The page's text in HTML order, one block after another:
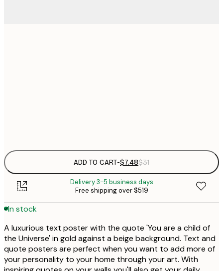
ADD TO CART-$7.48$31
Delivery 3-5 business days
Free shipping over $519
In stock
A luxurious text poster with the quote 'You are a child of
the Universe' in gold against a beige background. Text and
quote posters are perfect when you want to add more of
your personality to your home through your art. With